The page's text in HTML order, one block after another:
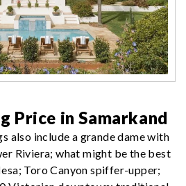
Price in Samarkand
also include a grande dame with
Riviera; what might be the best
Toro Canyon spiffer-upper;